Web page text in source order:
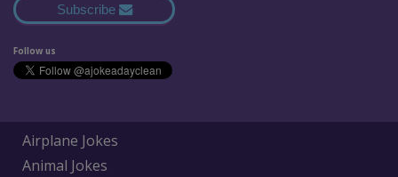
Subscribe
Follow us
Airplane Jokes
Animal Jokes